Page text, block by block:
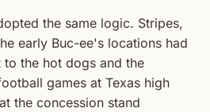
the same logic. Stripes,
early Buc-ee's locations had
to the hot dogs and the
games at Texas high
the concession stand